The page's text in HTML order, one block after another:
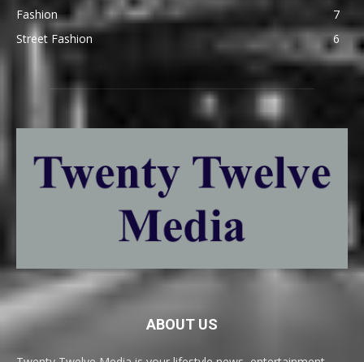
Fashion
7
Street Fashion
6
ABOUT US